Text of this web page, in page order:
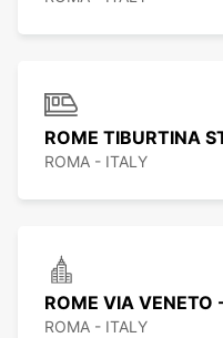
ROME TIBURTINA
ROMA - ITALY
ROME VIA VENETO
ROMA - ITALY